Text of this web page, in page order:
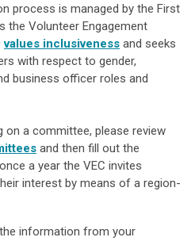
process is managed by the First
the Volunteer Engagement
values inclusiveness and seeks
with respect to gender,
business officer roles and
on a committee, please review
and then fill out the
a year the VEC invites
interest by means of a region-
information from your